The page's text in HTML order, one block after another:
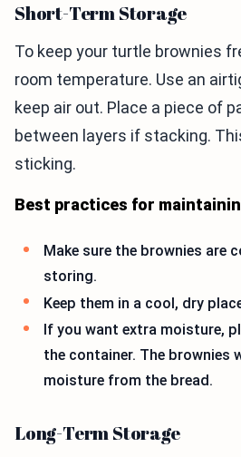
Short-Term Storage
To keep your turtle brownies
room temperature. Use an
keep air out. Place a piece of
between layers if stacking.
sticking.
Best practices for
Make sure the brownies are
storing.
Keep them in a cool, dry
If you want extra moisture,
the container. The brownies
moisture from the bread.
Long-Term Storage